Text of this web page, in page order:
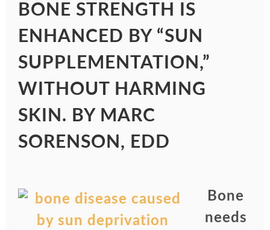
BONE STRENGTH IS
ENHANCED BY “SUN
SUPPLEMENTATION,”
WITHOUT HARMING
SKIN. BY MARC
SORENSON, EDD
Bone
needs